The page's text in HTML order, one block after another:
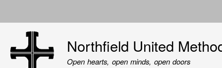
account
Northfield United
Open hearts, open minds, open doors